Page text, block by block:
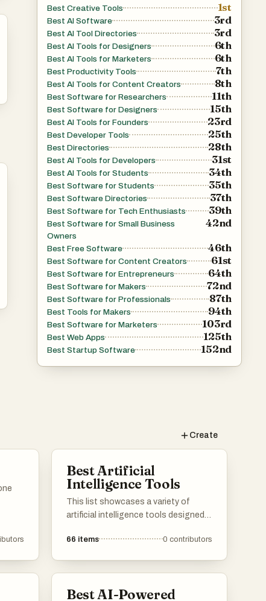
Best Creative Tools 1st
Best AI Software 3rd
Best AI Tool Directories 3rd
Best AI Tools for Designers 6th
Best AI Tools for Marketers 6th
Best Productivity Tools 7th
Best AI Tools for Content Creators 8th
Best Software for Researchers 11th
Best Software for Designers 15th
Best AI Tools for Founders 23rd
Best Developer Tools 25th
Best Directories 28th
Best AI Tools for Developers 31st
Best AI Tools for Students 34th
Best Software for Students 35th
Best Software Directories 37th
Best Software for Tech Enthusiasts 39th
Best Software for Small Business
Owners
42nd
Best Free Software 46th
Best Software for Content Creators 61st
Best Software for Entrepreneurs 64th
Best Software for Makers 72nd
Best Software for Professionals 87th
Best Tools for Makers 94th
Best Software for Marketers 103rd
Best Web Apps 125th
Best Startup Software 152nd
Create
Best Artificial
Intelligence Tools
This list showcases a variety of
artificial intelligence tools designed
streamline tasks. These tools
from communication to data
66 items 0 contributors
Best AI-Powered